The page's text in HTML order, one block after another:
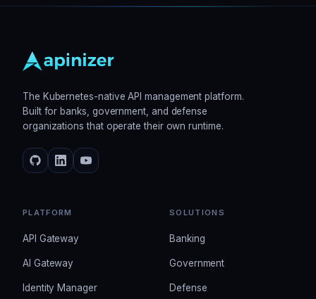
The Kubernetes-native API management platform.
Built for banks, government, and defense
organizations that operate their own runtime.
PLATFORM
API Gateway
AI Gateway
Identity Manager
SOLUTIONS
Banking
Government
Defense